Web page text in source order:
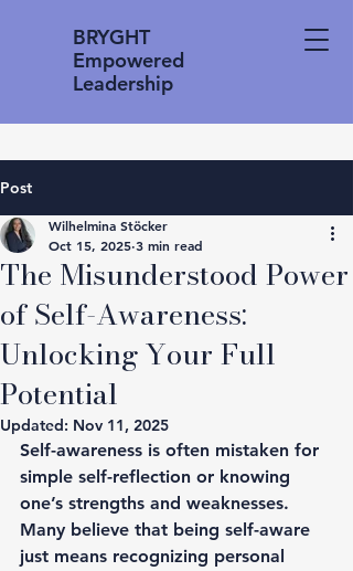
BRYGHT
Empowered
Leadership
Post
The Misunderstood Power
of Self-Awareness:
Unlocking Your Full
Potential
Wilhelmina Stöcker
Oct 15, 2025 3 min read
Updated: Nov 11, 2025
Self-awareness is often mistaken for
simple self-reflection or knowing
one’s strengths and weaknesses.
Many believe that being self-aware
just means recognizing personal